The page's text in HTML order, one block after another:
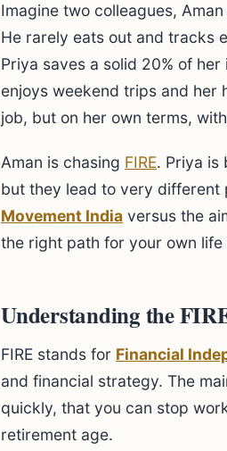
Imagine two colleagues,
He rarely eats out and tracks
Priya saves a solid 20% of
enjoys weekend trips and her
job, but on her own terms,
Aman is chasing FIRE. Priya is
but they lead to very different
Movement India versus the
the right path for your own life
Understanding the
FIRE stands for Financial
and financial strategy. The
quickly, that you can stop
retirement age.